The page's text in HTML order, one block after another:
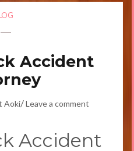
Accident
Aoki/Leave a comment
Accident